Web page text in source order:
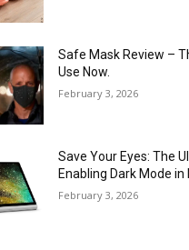
Safe Mask Review –
Use Now.
February 3, 2026
Save Your Eyes: The
Enabling Dark Mode in
February 3, 2026